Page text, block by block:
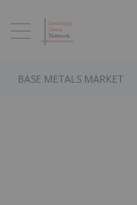
BASE METALS MARKET